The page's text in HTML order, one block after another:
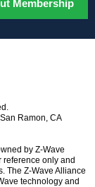
Membership
Ramon, CA
by Z-Wave
reference only and
The Z-Wave Alliance
technology and